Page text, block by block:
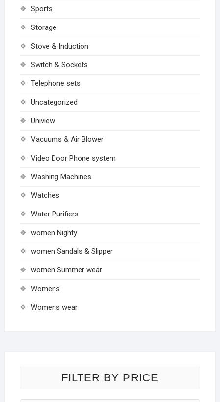
Sports
Storage
Stove & Induction
Switch & Sockets
Telephone sets
Uncategorized
Uniview
Vacuums & Air Blower
Video Door Phone system
Washing Machines
Watches
Water Purifiers
women Nighty
women Sandals & Slipper
women Summer wear
Womens
Womens wear
FILTER BY PRICE